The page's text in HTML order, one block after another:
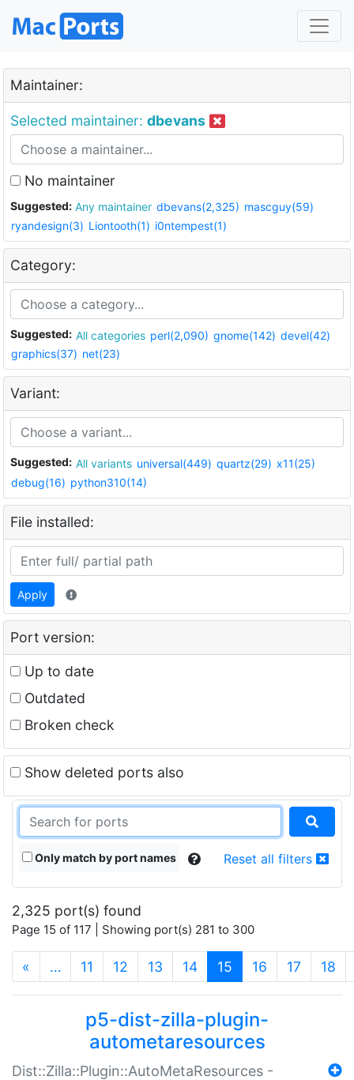
Maintainer:
Selected maintainer: dbevans
No maintainer
Suggested: Any maintainer dbevans(2,325) mascguy(59)
ryandesign(3) Liontooth(1) i0ntempest(1)
Category:
Suggested: All categories perl(2,090) gnome(142) devel(42)
graphics(37) net(23)
Variant:
Suggested: All variants universal(449) quartz(29) x11(25)
debug(16) python310(14)
File installed:
Apply
Port version:
Up to date
Outdated
Broken check
Show deleted ports also
Only match by port names Reset all filters
2,325 port(s) found
Page 15 of 117 | Showing port(s) 281 to 300
« … 11 12 13 14 15 (current)
16 17 18
p5-dist-zilla-plugin-
autometaresources
Dist::Zilla::Plugin::AutoMetaResources -